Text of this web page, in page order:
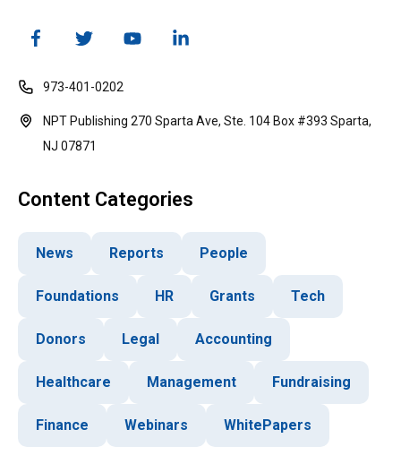
973-401-0202
NPT Publishing 270 Sparta Ave, Ste. 104 Box #393 Sparta,
NJ 07871
Content Categories
News Reports People
Foundations HR Grants Tech
Donors Legal Accounting
Healthcare Management Fundraising
Finance Webinars WhitePapers